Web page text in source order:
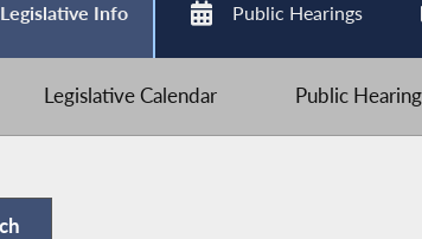
Legislative Info Public Hearings
Legislative Calendar Public